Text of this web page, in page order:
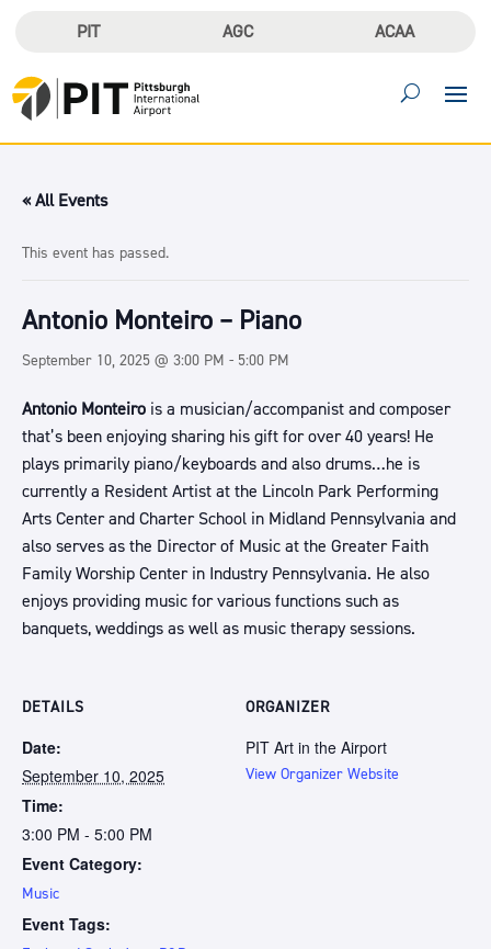
PIT AGC ACAA
« All Events
This event has passed.
Antonio Monteiro – Piano
September 10, 2025 @ 3:00 PM - 5:00 PM
Antonio Monteiro is a musician/accompanist and composer
that’s been enjoying sharing his gift for over 40 years! He
plays primarily piano/keyboards and also drums…he is
currently a Resident Artist at the Lincoln Park Performing
Arts Center and Charter School in Midland Pennsylvania and
also serves as the Director of Music at the Greater Faith
Family Worship Center in Industry Pennsylvania. He also
enjoys providing music for various functions such as
banquets, weddings as well as music therapy sessions.
DETAILS
Date:
September 10, 2025
Time:
3:00 PM - 5:00 PM
Event Category:
Music
Event Tags:
ORGANIZER
PIT Art in the Airport
View Organizer Website